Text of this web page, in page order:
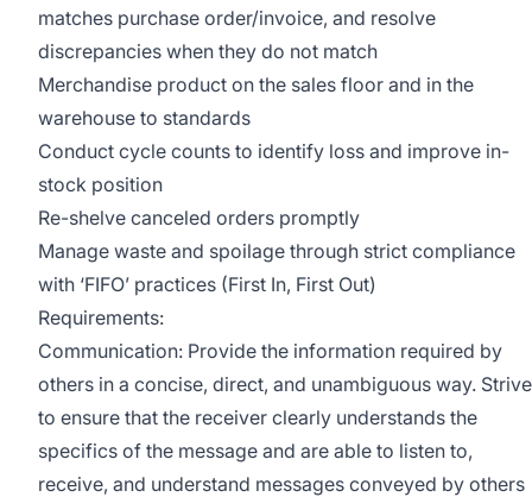
matches purchase order/invoice, and resolve
discrepancies when they do not match
Merchandise product on the sales floor and in the
warehouse to standards
Conduct cycle counts to identify loss and improve in-
stock position
Re-shelve canceled orders promptly
Manage waste and spoilage through strict compliance
with ‘FIFO’ practices (First In, First Out)
Requirements:
Communication: Provide the information required by
others in a concise, direct, and unambiguous way. Strive
to ensure that the receiver clearly understands the
specifics of the message and are able to listen to,
receive, and understand messages conveyed by others